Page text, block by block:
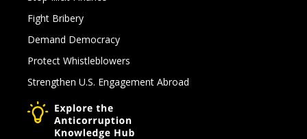
Fight Bribery
Demand Democracy
Protect Whistleblowers
Strengthen U.S. Engagement Abroad